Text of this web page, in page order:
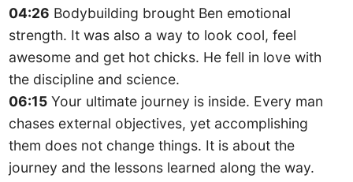
04:26 Bodybuilding brought Ben emotional
strength. It was also a way to look cool, feel
awesome and get hot chicks. He fell in love with
the discipline and science.
06:15 Your ultimate journey is inside. Every man
chases external objectives, yet accomplishing
them does not change things. It is about the
journey and the lessons learned along the way.